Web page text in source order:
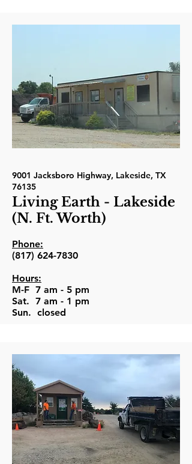
9001 Jacksboro Highway, Lakeside, TX
76135
Living Earth - Lakeside
(N. Ft. Worth)
Phone:
(817) 624-7830
Hours:
M-F 7 am - 5 pm
Sat. 7 am - 1 pm
Sun. closed